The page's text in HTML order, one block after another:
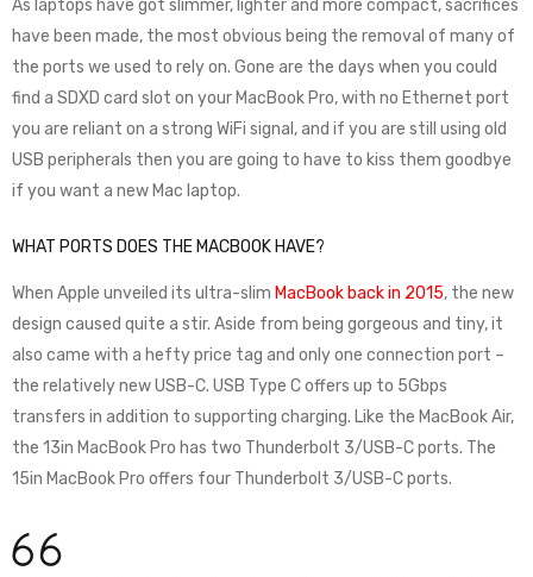
As laptops have got slimmer, lighter and more compact, sacrifices
have been made, the most obvious being the removal of many of
the ports we used to rely on. Gone are the days when you could
find a SDXD card slot on your MacBook Pro, with no Ethernet port
you are reliant on a strong WiFi signal, and if you are still using old
USB peripherals then you are going to have to kiss them goodbye
if you want a new Mac laptop.
WHAT PORTS DOES THE MACBOOK HAVE?
When Apple unveiled its ultra-slim MacBook back in 2015, the new
design caused quite a stir. Aside from being gorgeous and tiny, it
also came with a hefty price tag and only one connection port –
the relatively new USB-C. USB Type C offers up to 5Gbps
transfers in addition to supporting charging. Like the MacBook Air,
the 13in MacBook Pro has two Thunderbolt 3/USB-C ports. The
15in MacBook Pro offers four Thunderbolt 3/USB-C ports.